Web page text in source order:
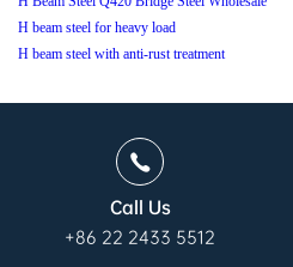
H beam steel for heavy load
H beam steel with anti-rust treatment
Call Us
+86 22 2433 5512